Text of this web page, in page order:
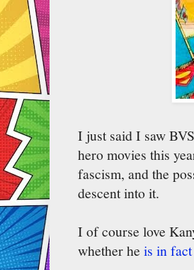
I just said I saw
hero movies this
fascism, and the
descent into it.
I of course love
whether he is in